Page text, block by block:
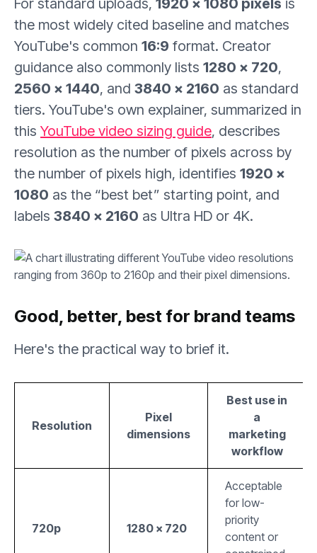
For standard uploads, 1920 × 1080 pixels is
the most widely cited baseline and matches
YouTube's common 16:9 format. Creator
guidance also commonly lists 1280 × 720,
2560 × 1440, and 3840 × 2160 as standard
tiers. YouTube's own explainer, summarized in
this YouTube video sizing guide, describes
resolution as the number of pixels across by
the number of pixels high, identifies 1920 ×
1080 as the “best bet” starting point, and
labels 3840 × 2160 as Ultra HD or 4K.
Good, better, best for brand teams
Here's the practical way to brief it.
Resolution
Pixel
dimensions
Best use in
a
marketing
workflow
720p 1280 × 720
Acceptable
for low-
priority
content or